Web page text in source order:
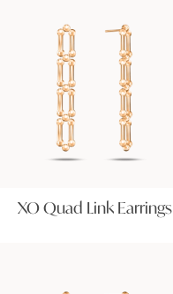
XO Quad Link Earrings